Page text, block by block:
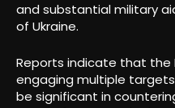
and substantial military
of Ukraine.
Reports indicate that the
engaging multiple
be significant in